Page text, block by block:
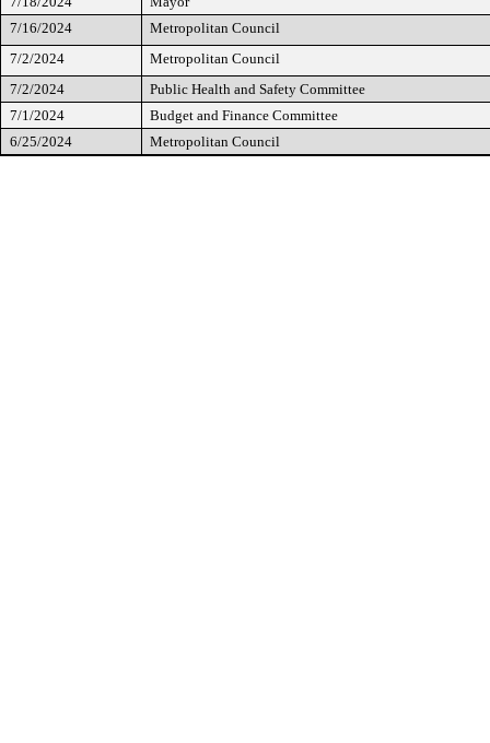
7/16/2024
Metropolitan Council
7/2/2024
Metropolitan Council
7/2/2024
Public Health and Safety Committee
7/1/2024
Budget and Finance Committee
6/25/2024
Metropolitan Council